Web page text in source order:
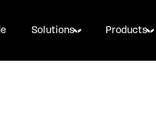
Solutions Products